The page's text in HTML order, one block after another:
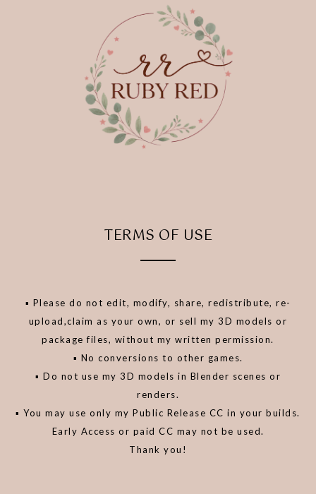
TERMS OF USE
▪️ Please do not edit, modify, share, redistribute, re-
upload,claim as your own, or sell my 3D models or
package files, without my written permission.
▪️ No conversions to other games.
▪️ Do not use my 3D models in Blender scenes or
renders.
▪️ You may use only my Public Release CC in your builds.
Early Access or paid CC may not be used.
Thank you!